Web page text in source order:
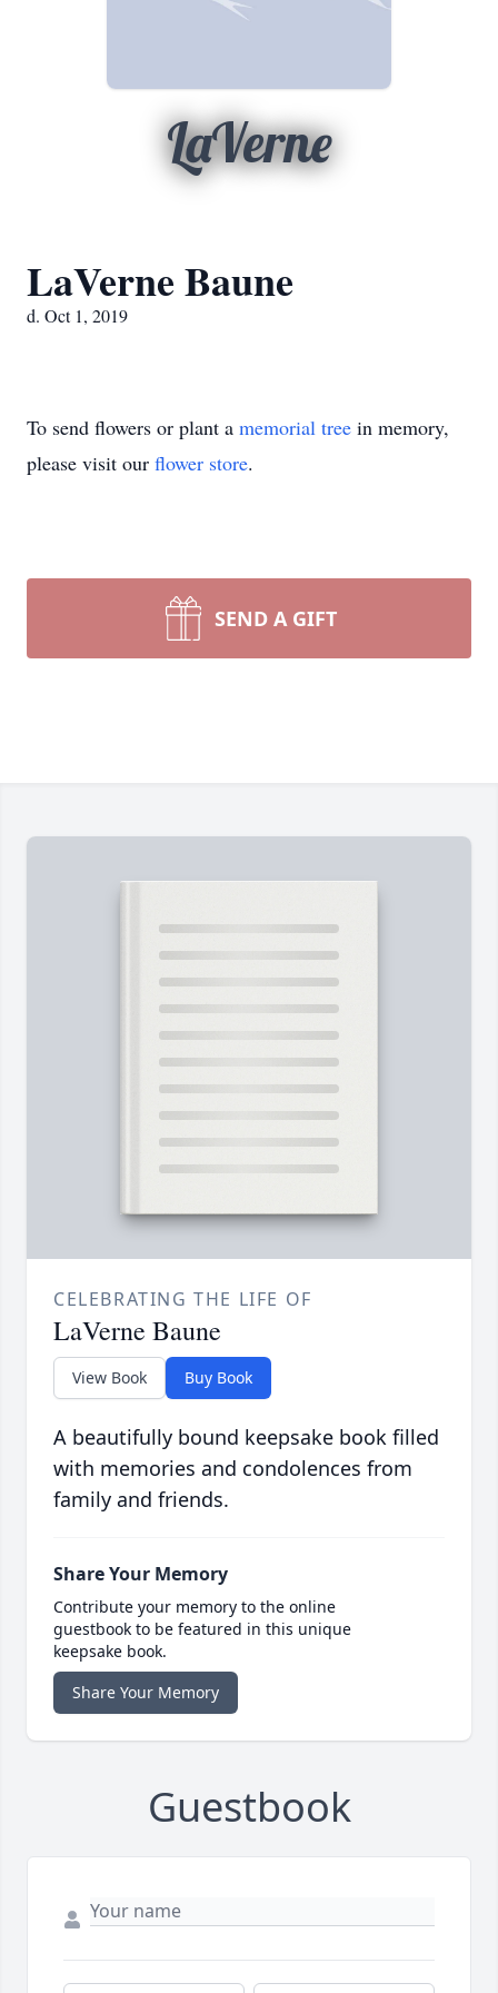
LaVerne
LaVerne Baune
d. Oct 1, 2019
To send flowers or plant a memorial tree in memory,
please visit our flower store.
SEND A GIFT
CELEBRATING THE LIFE OF
LaVerne Baune
View Book Buy Book
A beautifully bound keepsake book filled
with memories and condolences from
family and friends.
Share Your Memory
Contribute your memory to the online
guestbook to be featured in this unique
keepsake book.
Share Your Memory
Guestbook